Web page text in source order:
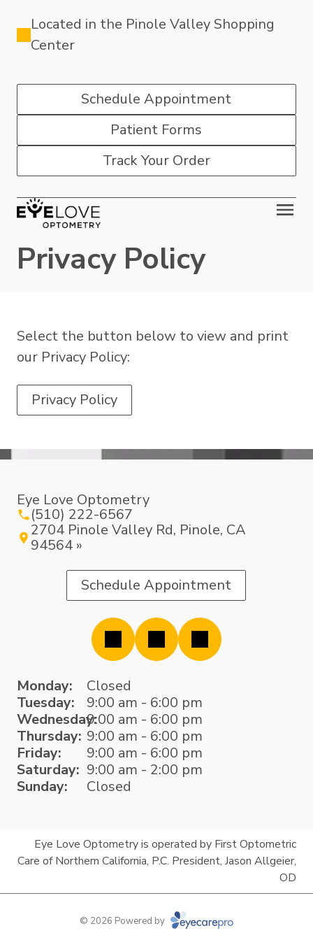
Located in the Pinole Valley Shopping
Center
Schedule Appointment
Patient Forms
Track Your Order
Privacy Policy
Select the button below to view and print
our Privacy Policy:
Privacy Policy
Eye Love Optometry
(510) 222-6567
2704 Pinole Valley Rd, Pinole, CA
94564 »
Schedule Appointment
Monday:
Closed
Tuesday:
9:00 am - 6:00 pm
Wednesday:9:00 am - 6:00 pm
Thursday: 9:00 am - 6:00 pm
Friday:
9:00 am - 6:00 pm
Saturday: 9:00 am - 2:00 pm
Sunday:
Closed
Eye Love Optometry is operated by First Optometric
Care of Northern California, P.C. President, Jason Allgeier,
OD
© 2026 Powered by